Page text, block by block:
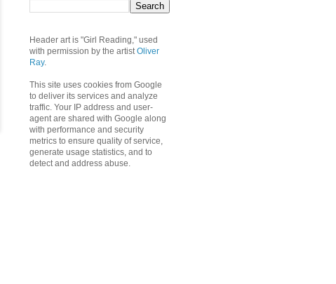
Header art is "Girl Reading," used
with permission by the artistOliver
Ray.
This site uses cookies from Google
to deliver its services and analyze
traffic. Your IP address and user-
agent are shared with Google along
with performance and security
metrics to ensure quality of service,
generate usage statistics, and to
detect and address abuse.